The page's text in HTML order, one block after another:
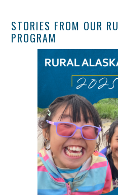
STORIES FROM OUR
PROGRAM